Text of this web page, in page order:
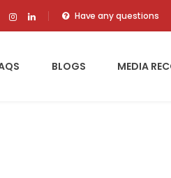
Have any questions
BLOGS MEDIA